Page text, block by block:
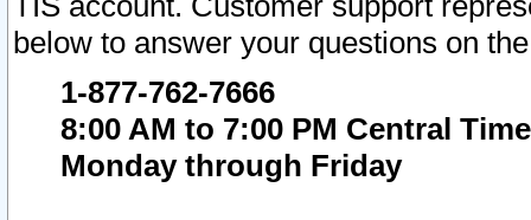
below to answer your questions on
1-877-762-7666
8:00 AM to 7:00 PM Central Time
Monday through Friday